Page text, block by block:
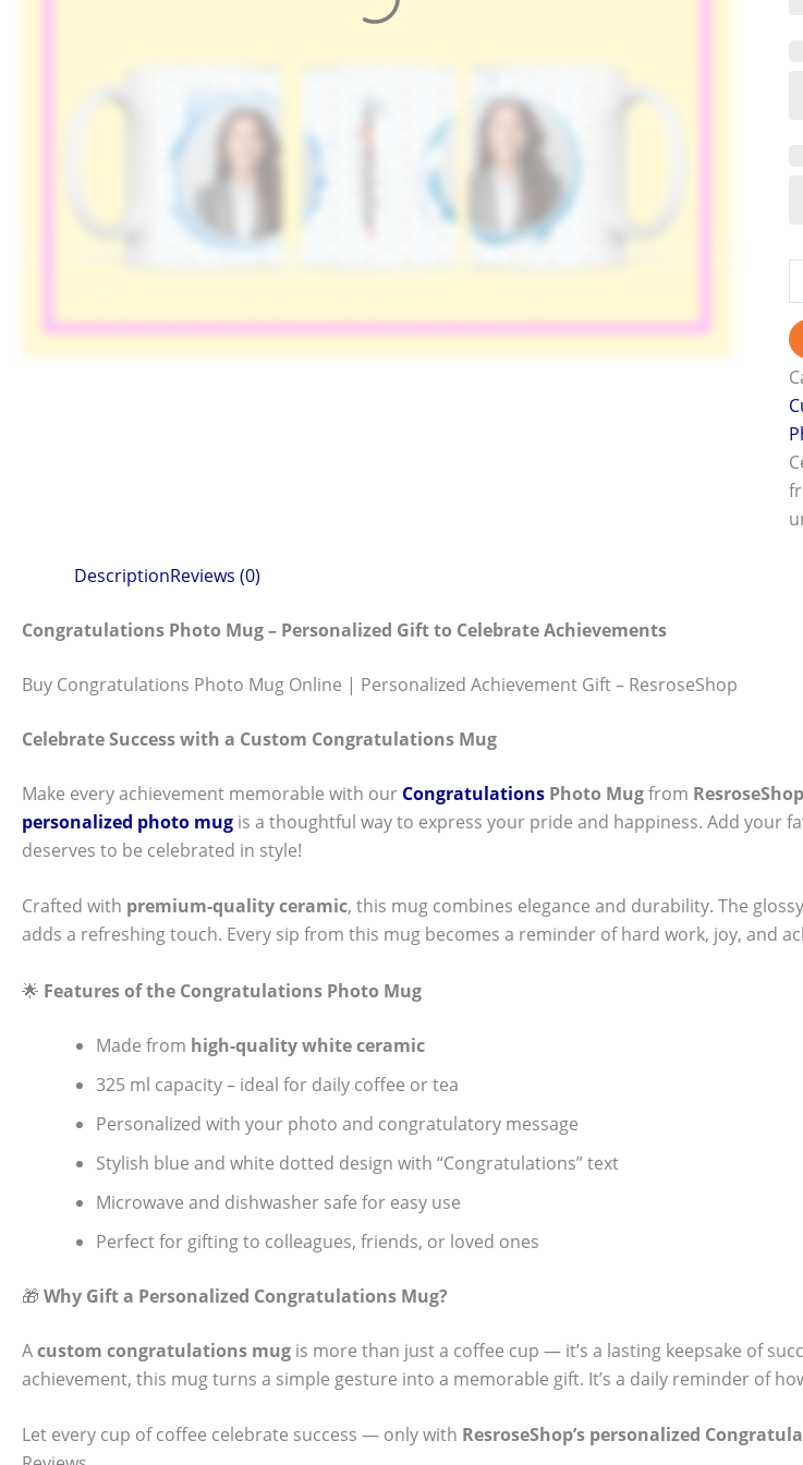
DescriptionReviews (0)
Congratulations Photo Mug – Personalized Gift to Celebrate Achievements
Buy Congratulations Photo Mug Online | Personalized Achievement Gift – ResroseShop
Celebrate Success with a Custom Congratulations Mug
Make every achievement memorable with our Congratulations Photo Mugfrom
personalized photo mug is a thoughtful way to express your pride and happiness. Add your
deserves to be celebrated in style!
Crafted with premium-quality ceramic, this mug combines elegance and durability. The
adds a refreshing touch. Every sip from this mug becomes a reminder of hard work, joy, and
🌟 Features of the Congratulations Photo Mug
Made from high-quality white ceramic
325 ml capacity – ideal for daily coffee or tea
Personalized with your photo and congratulatory message
Stylish blue and white dotted design with “Congratulations” text
Microwave and dishwasher safe for easy use
Perfect for gifting to colleagues, friends, or loved ones
🎁 Why Gift a Personalized Congratulations Mug?
Acustom congratulations mug is more than just a coffee cup — it’s a lasting keepsake of
achievement, this mug turns a simple gesture into a memorable gift. It’s a daily reminder of
Let every cup of coffee celebrate success — only with ResroseShop’s personalized